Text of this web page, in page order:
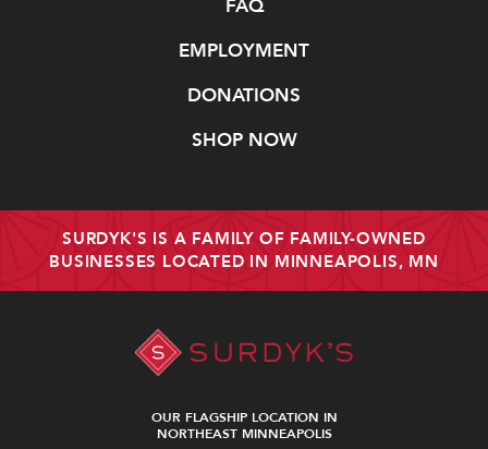
FAQ
EMPLOYMENT
DONATIONS
SHOP NOW
SURDYK'S IS A FAMILY OF FAMILY-OWNED
BUSINESSES LOCATED IN MINNEAPOLIS, MN
OUR FLAGSHIP LOCATION IN
NORTHEAST MINNEAPOLIS